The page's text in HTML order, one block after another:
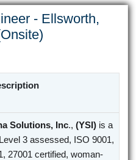
- Ellsworth,
Solutions, Inc.,(YSI) is a
3 assessed, ISO 9001,
27001 certified, woman-